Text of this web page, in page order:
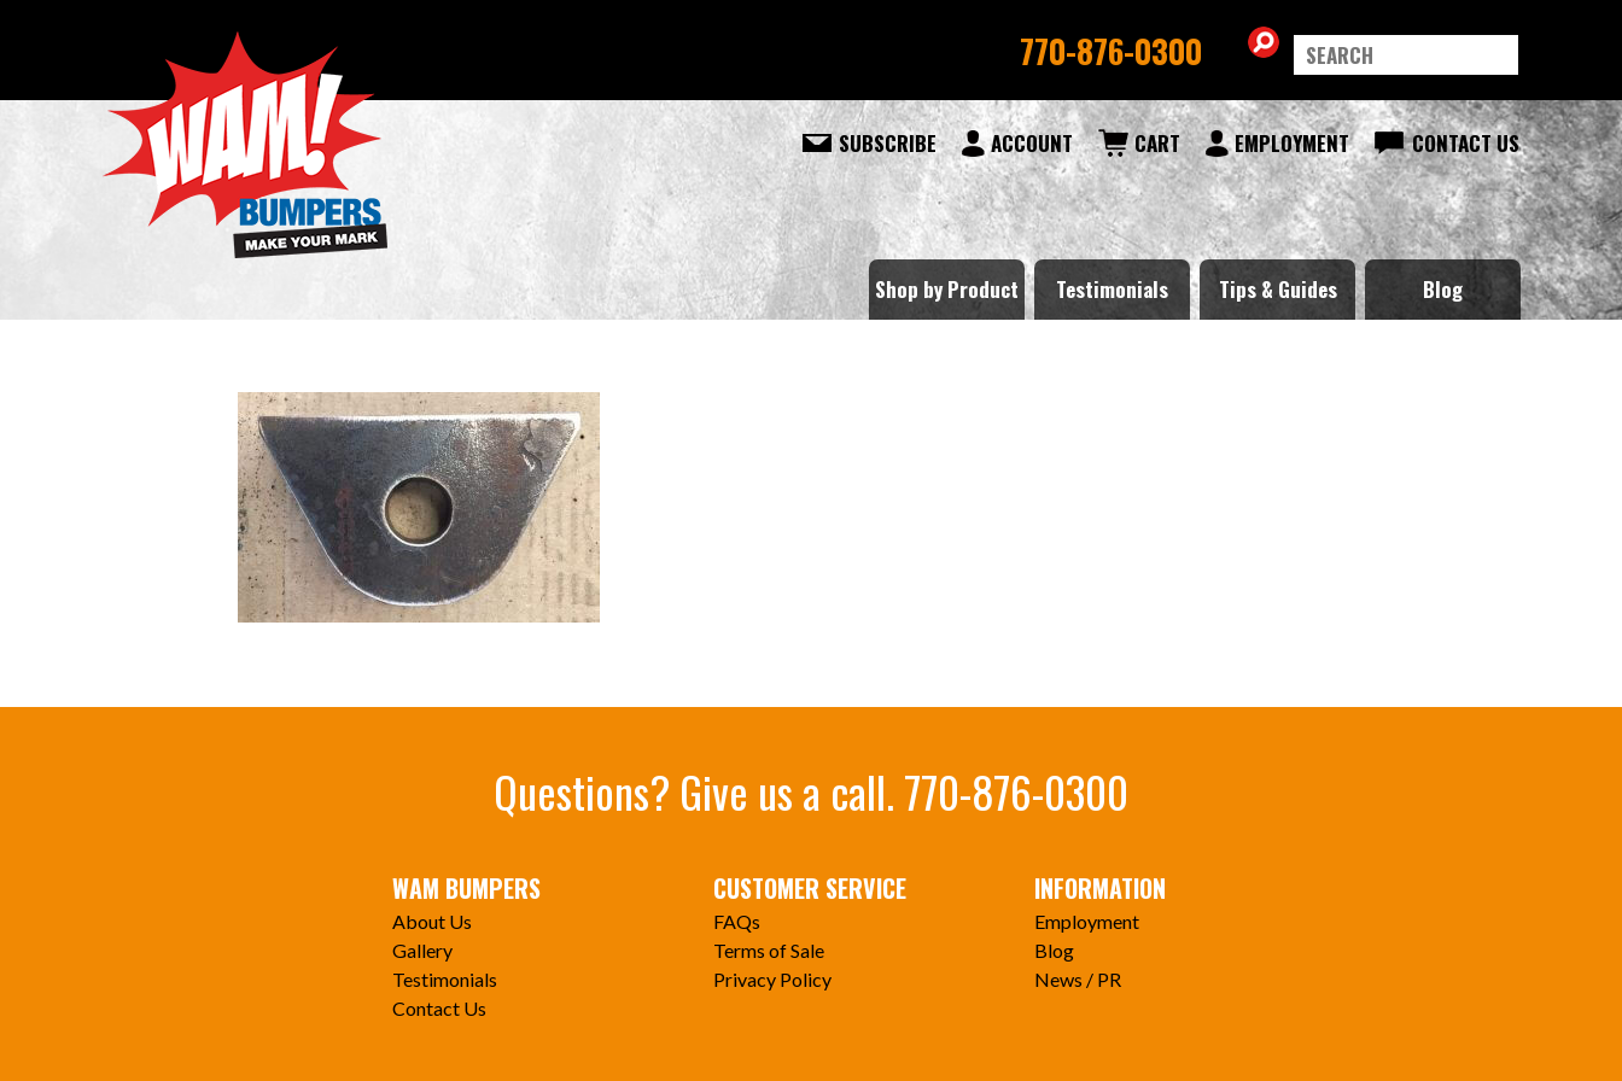
770-876-0300
SUBSCRIBE ACCOUNT CART EMPLOYMENT CONTACT US
Shop by Product Testimonials Tips & Guides Blog
Questions? Give us a call.770-876-0300
WAM BUMPERS
About Us
Gallery
Testimonials
Contact Us
CUSTOMER SERVICE
FAQs
Terms of Sale
Privacy Policy
INFORMATION
Employment
Blog
News / PR